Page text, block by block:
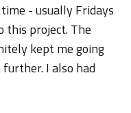
- usually Fridays
this project. The
kept me going
I also had